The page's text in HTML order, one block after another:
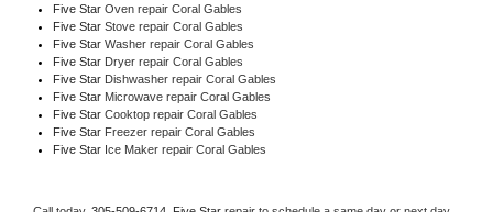
Five Star Oven repair Coral Gables
Five Star Stove repair Coral Gables
Five Star Washer repair Coral Gables
Five Star Dryer repair Coral Gables
Five Star Dishwasher repair Coral Gables
Five Star Microwave repair Coral Gables
Five Star Cooktop repair Coral Gables
Five Star Freezer repair Coral Gables
Five Star Ice Maker repair Coral Gables